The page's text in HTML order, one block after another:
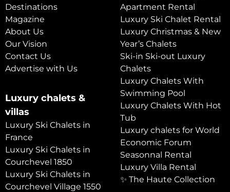
Destinations
Magazine
About Us
Our Vision
Contact Us
Advertise with Us
Luxury chalets &
villas
Luxury Ski Chalets in
France
Luxury Ski Chalets in
Courchevel 1850
Luxury Ski Chalets in
Courchevel Village 1550
Apartment Rental
Luxury Ski Chalet Rental
Luxury Christmas & New
Year’s Chalets
Ski-in Ski-out Luxury
Chalets
Luxury Chalets With
Swimming Pool
Luxury Chalets With Hot
Tub
Luxury chalets for World
Economic Forum
Seasonnal Rental
Luxury Villa Rental
✨ The Haute Collection